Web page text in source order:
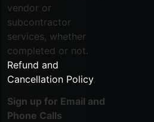
vendor or
subcontractor
services, whether
completed or not.
Refund and
Cancellation Policy.
Sign up for Email and
Phone Calls